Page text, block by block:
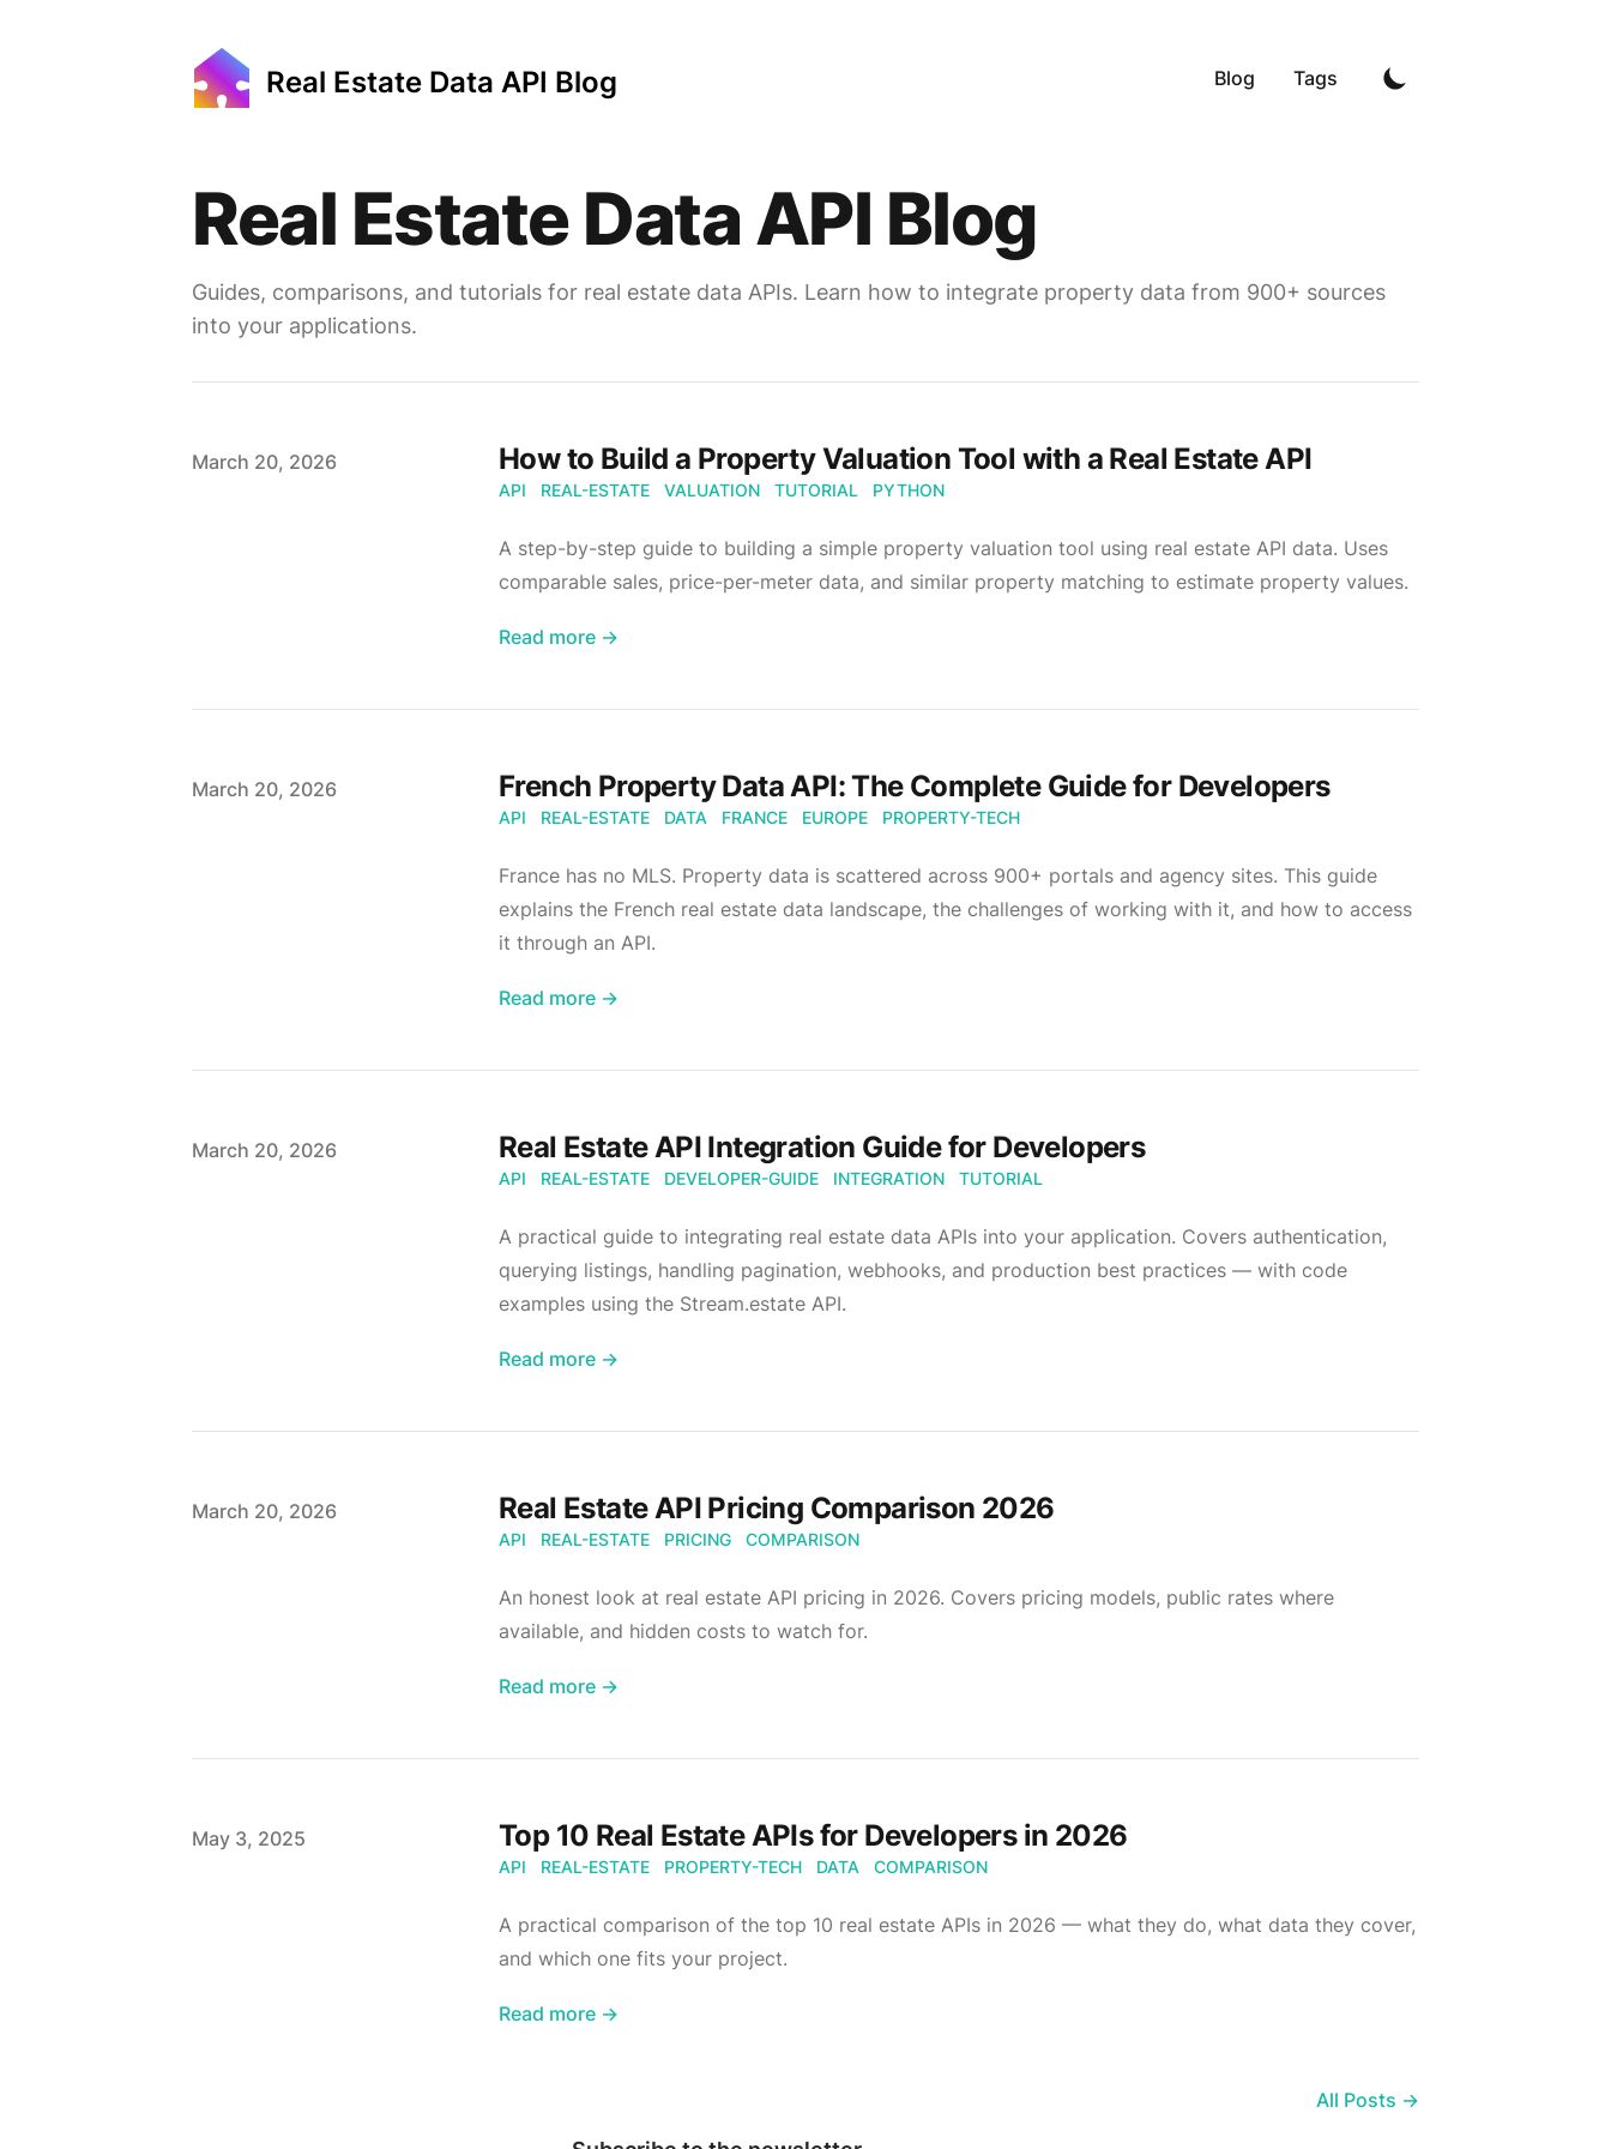
Real Estate Data API Blog Blog Tags
Real Estate Data API Blog
Guides, comparisons, and tutorials for real estate data APIs. Learn how to integrate property data from 900+ sources
into your applications.
Published on
March 20, 2026 How to Build a Property Valuation Tool with a Real Estate API
API REAL-ESTATE VALUATION TUTORIAL PYTHON
A step-by-step guide to building a simple property valuation tool using real estate API data. Uses
comparable sales, price-per-meter data, and similar property matching to estimate property values.
Read more →
Published on
March 20, 2026 French Property Data API: The Complete Guide for Developers
API REAL-ESTATE DATA FRANCE EUROPE PROPERTY-TECH
France has no MLS. Property data is scattered across 900+ portals and agency sites. This guide
explains the French real estate data landscape, the challenges of working with it, and how to access
it through an API.
Read more →
Published on
March 20, 2026 Real Estate API Integration Guide for Developers
API REAL-ESTATE DEVELOPER-GUIDE INTEGRATION TUTORIAL
A practical guide to integrating real estate data APIs into your application. Covers authentication,
querying listings, handling pagination, webhooks, and production best practices — with code
examples using the Stream.estate API.
Read more →
Published on
March 20, 2026 Real Estate API Pricing Comparison 2026
API REAL-ESTATE PRICING COMPARISON
An honest look at real estate API pricing in 2026. Covers pricing models, public rates where
available, and hidden costs to watch for.
Read more →
Published on
May 3, 2025 Top 10 Real Estate APIs for Developers in 2026
API REAL-ESTATE PROPERTY-TECH DATA COMPARISON
A practical comparison of the top 10 real estate APIs in 2026 — what they do, what data they cover,
and which one fits your project.
Read more →
All Posts →